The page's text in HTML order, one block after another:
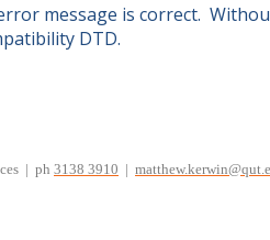
message is correct.
DTD.
| ph 3138 3910 |